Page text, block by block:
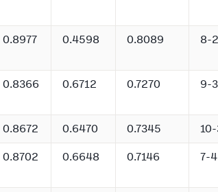
0.8977 0.4598 0.8089 8-
0.8366 0.6712 0.7270 9-
0.8672 0.6470 0.7345
0.8702 0.6648 0.7146 7-